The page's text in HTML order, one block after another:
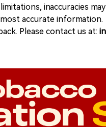
inaccuracies
accurate information.
Please contact us at: